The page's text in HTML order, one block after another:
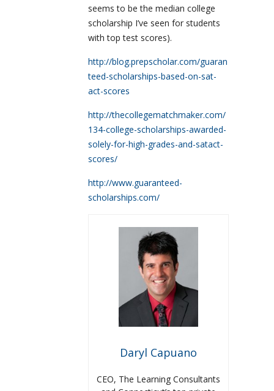
seems to be the median college
scholarship I’ve seen for students
with top test scores).
http://blog.prepscholar.com/guaran
teed-scholarships-based-on-sat-
act-scores
http://thecollegematchmaker.com/
134-college-scholarships-awarded-
solely-for-high-grades-and-satact-
scores/
http://www.guaranteed-
scholarships.com/
Daryl Capuano
CEO, The Learning Consultants